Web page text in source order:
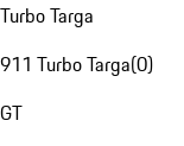
Turbo Targa
911 Turbo Targa(0)
GT